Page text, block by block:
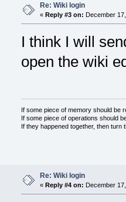
Re: Wiki login
« Reply #3 on: December
I think I will
open the wiki
If some piece of memory should be
If some piece of operations should
If they happened together, then turn
Re: Wiki login
« Reply #4 on: December